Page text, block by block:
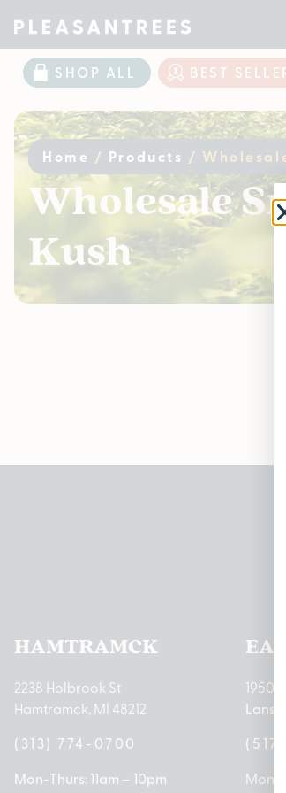
SHOP ALL BEST
Home / Products /
Wholesale
Kush
HAMTRAMCK
2238 Holbrook St
Hamtramck, MI 48212
(313) 774-0700
Mon-Thurs: 11am – 10pm
1950
Mon –